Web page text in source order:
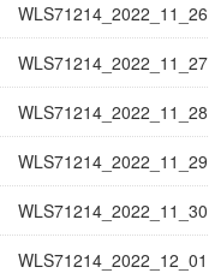
WLS71214_2022_11_26
WLS71214_2022_11_27
WLS71214_2022_11_28
WLS71214_2022_11_29
WLS71214_2022_11_30
WLS71214_2022_12_01